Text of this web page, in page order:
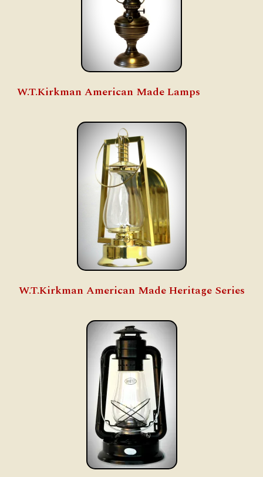
W.T.Kirkman American Made Lamps
W.T.Kirkman American Made Heritage Series